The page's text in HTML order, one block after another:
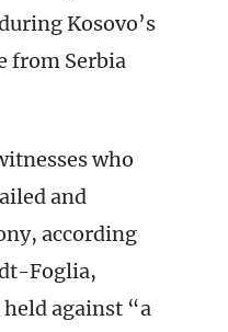
Kosovo’s
from Serbia
who
and
according
Foglia,
against “a